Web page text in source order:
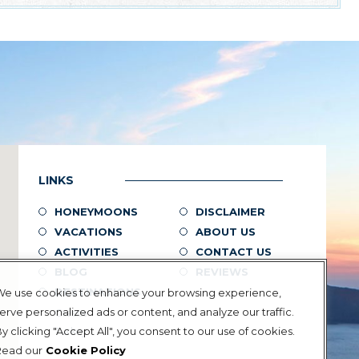
use cookies to enhance your browsing experience,
personalized ads or content, and analyze our traffic.
clicking "Accept All", you consent to our use of cookies.
our Cookie Policy
LINKS
HONEYMOONS
DISCLAIMER
VACATIONS
ABOUT US
ACTIVITIES
CONTACT US
BLOG
REVIEWS
DESTINATIONS
Greece
Turkey